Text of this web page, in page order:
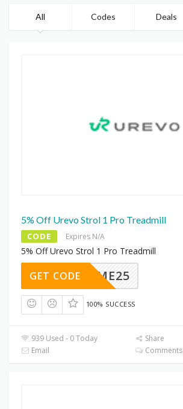
All Codes Deals
5% Off Urevo Strol 1 Pro Treadmill
CODE Expires N/A
5% Off Urevo Strol 1 Pro Treadmill
ELCOME25
GET CODE
100% SUCCESS
939 Used - 0 Today
Share
Email
Comments